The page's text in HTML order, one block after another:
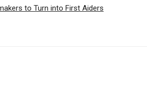
to Turn into First Aiders